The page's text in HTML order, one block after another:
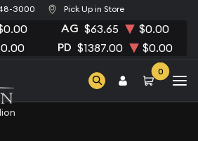
3000 Pick Up in Store
AG $63.65 $0.00
PD $1387.00 $0.00
0